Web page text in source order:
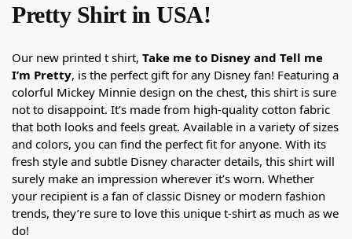
Pretty Shirt in USA!
Our new printed t shirt, Take me to Disney and Tell me
I’m Pretty, is the perfect gift for any Disney fan! Featuring a
colorful Mickey Minnie design on the chest, this shirt is sure
not to disappoint. It’s made from high-quality cotton fabric
that both looks and feels great. Available in a variety of sizes
and colors, you can find the perfect fit for anyone. With its
fresh style and subtle Disney character details, this shirt will
surely make an impression wherever it’s worn. Whether
your recipient is a fan of classic Disney or modern fashion
trends, they’re sure to love this unique t-shirt as much as we
do!